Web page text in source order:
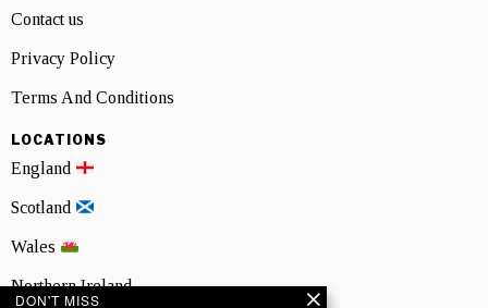
Contact us
Privacy Policy
Terms And Conditions
LOCATIONS
England
Scotland
Wales
Northern Ireland
DON'T MISS